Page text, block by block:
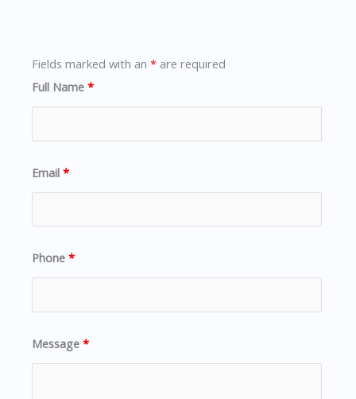
Fields marked with an * are required
Full Name *
Email *
Phone *
Message *